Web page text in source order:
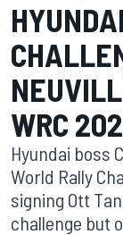
WRC
Hyundai boss
World Rally
signing Ott
challenge but